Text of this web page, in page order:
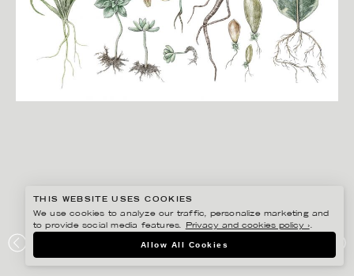
TRÄDGÅRDSMÄSSAN
THIS WEBSITE USES COOKIES
We use cookies to analyze our traffic, personalize marketing and
to provide social media features.
Privacy and cookies policy ›.
Allow All Cookies